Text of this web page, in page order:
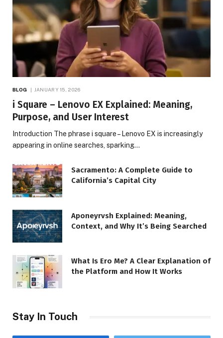
BLOG JANUARY 15, 2026
i Square – Lenovo EX Explained: Meaning,
Purpose, and User Interest
Introduction The phrase i square – Lenovo EX is increasingly
appearing in online searches, sparking…
Sacramento: A Complete Guide to
California’s Capital City
Aponeyrvsh Explained: Meaning,
Context, and Why It’s Being Searched
What Is Ero Me? A Clear Explanation of
the Platform and How It Works
Stay In Touch